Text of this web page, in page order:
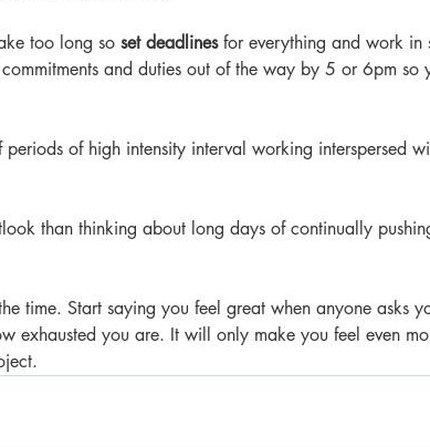
too long so set deadlines for everything and work in
and duties out of the way by 5 or 6pm so
of high intensity interval working interspersed
than thinking about long days of continually
time. Start saying you feel great when anyone asks
exhausted you are. It will only make you feel even